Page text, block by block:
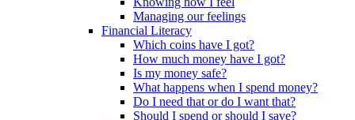
Managing our feelings
Financial Literacy
Which coins have I got?
How much money have I got?
Is my money safe?
What happens when I spend money?
Do I need that or do I want that?
Should I spend or should I save?